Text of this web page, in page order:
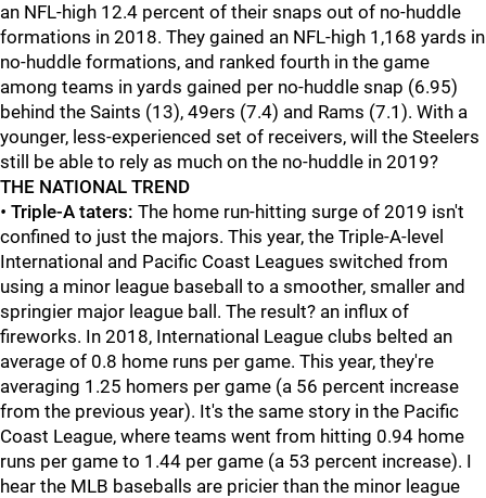
an NFL-high 12.4 percent of their snaps out of no-huddle
formations in 2018. They gained an NFL-high 1,168 yards in
no-huddle formations, and ranked fourth in the game
among teams in yards gained per no-huddle snap (6.95)
behind the Saints (13), 49ers (7.4) and Rams (7.1). With a
younger, less-experienced set of receivers, will the Steelers
still be able to rely as much on the no-huddle in 2019?
THE NATIONAL TREND
• Triple-A taters: The home run-hitting surge of 2019 isn't
confined to just the majors. This year, the Triple-A-level
International and Pacific Coast Leagues switched from
using a minor league baseball to a smoother, smaller and
springier major league ball. The result? an influx of
fireworks. In 2018, International League clubs belted an
average of 0.8 home runs per game. This year, they're
averaging 1.25 homers per game (a 56 percent increase
from the previous year). It's the same story in the Pacific
Coast League, where teams went from hitting 0.94 home
runs per game to 1.44 per game (a 53 percent increase). I
hear the MLB baseballs are pricier than the minor league